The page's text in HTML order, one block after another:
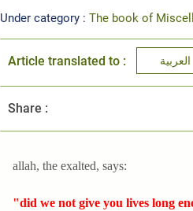
Under category : The book of
Article translated to : العربية
Share :
allah, the exalted, says:
"did we not give you lives long